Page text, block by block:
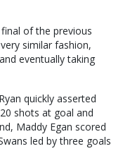
of the previous
similar fashion,
eventually taking
quickly asserted
shots at goal and
Maddy Egan scored
led by three goals